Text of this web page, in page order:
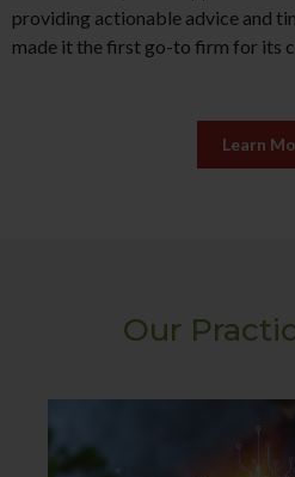
providing actionable advice and
made it the first go-to firm for its
Learn
Our